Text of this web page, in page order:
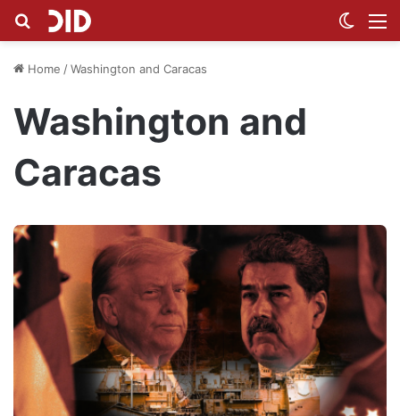
Search for
Home /Washington and Caracas
Washington and
Caracas